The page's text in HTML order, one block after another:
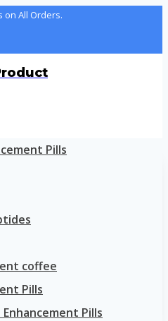
on All Orders.
Pills
coffee
Pills
Enhancement Pills